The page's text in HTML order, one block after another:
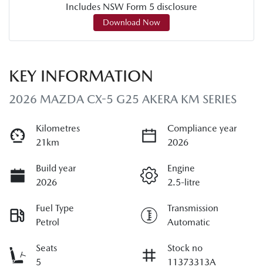
Includes NSW Form 5 disclosure
Download Now
KEY INFORMATION
2026 MAZDA CX-5 G25 AKERA KM SERIES
Kilometres
21km
Compliance year
2026
Build year
2026
Engine
2.5-litre
Fuel Type
Petrol
Transmission
Automatic
Seats
5
Stock no
11373313A